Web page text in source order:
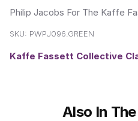
Philip Jacobs For The Kaffe
SKU: PWPJ096.GREEN
Kaffe Fassett Collective
Also In